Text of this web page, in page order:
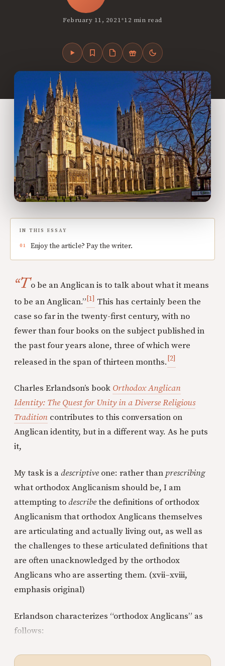
February 11, 2021•12 min read
IN THIS ESSAY
Enjoy the article? Pay the writer.
“To be an Anglican is to talk about what it means
to be an Anglican.” [1] This has certainly been the
case so far in the twenty-first century, with no
fewer than four books on the subject published in
the past four years alone, three of which were
released in the span of thirteen months. [2]
Charles Erlandson’s book Orthodox Anglican
Identity: The Quest for Unity in a Diverse Religious
Tradition contributes to this conversation on
Anglican identity, but in a different way. As he puts
it,
My task is adescriptive one: rather than prescribing
what orthodox Anglicanism should be, I am
attempting todescribethe definitions of orthodox
Anglicanism that orthodox Anglicans themselves
are articulating and actually living out, as well as
the challenges to these articulated definitions that
are often unacknowledged by the orthodox
Anglicans who are asserting them. (xvii–xviii,
emphasis original)
Erlandson characterizes “orthodox Anglicans” as
follows: